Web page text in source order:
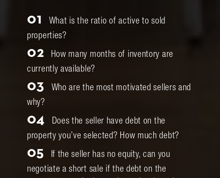
01
What is the ratio of active to sold
properties?
02 How many months of inventory are
currently available?
03 Who are the most motivated sellers and
why?
04 Does the seller have debt on the
property you’ve selected? How much debt?
05 If the seller has no equity, can you
negotiate a short sale if the debt on the